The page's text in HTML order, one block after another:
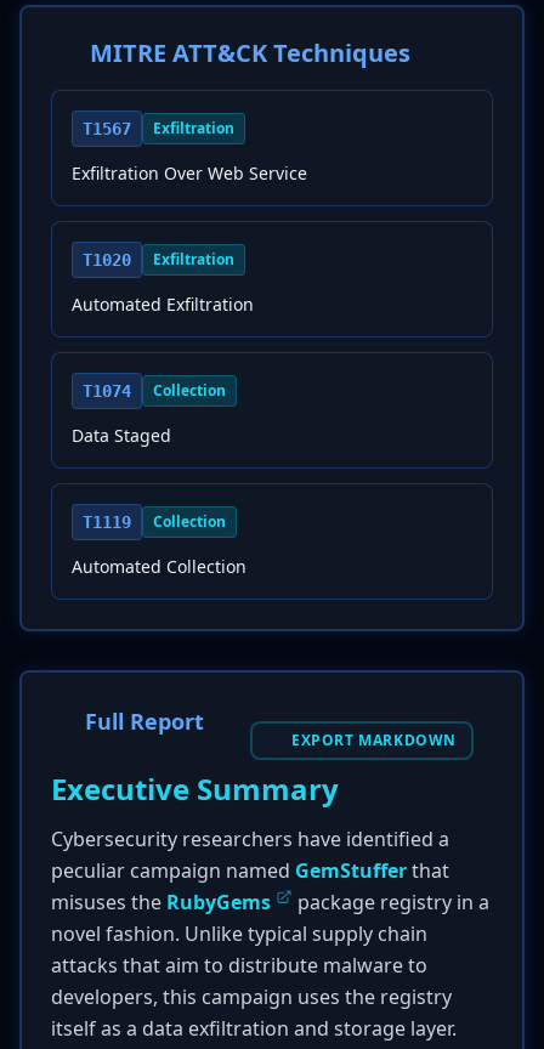
MITRE ATT&CK Techniques
T1567 Exfiltration
Exfiltration Over Web Service
T1020 Exfiltration
Automated Exfiltration
T1074 Collection
Data Staged
T1119 Collection
Automated Collection
Full Report
EXPORT MARKDOWN
Executive Summary
Cybersecurity researchers have identified a
peculiar campaign named GemStufferthat
misuses the RubyGems
package registry in a
novel fashion. Unlike typical supply chain
attacks that aim to distribute malware to
developers, this campaign uses the registry
itself as a data exfiltration and storage layer.